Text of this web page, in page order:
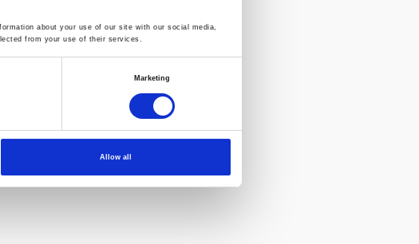
about your use of our site with our social media,
from your use of their services.
Marketing
Allow all